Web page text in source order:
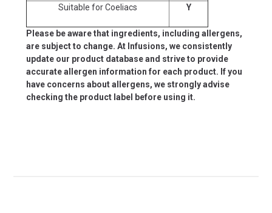
Suitable for Coeliacs Y
Please be aware that ingredients, including allergens,
are subject to change. At Infusions, we consistently
update our product database and strive to provide
accurate allergen information for each product. If you
have concerns about allergens, we strongly advise
checking the product label before using it.